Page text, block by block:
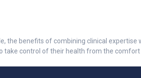
the benefits of combining clinical
take control of their health from the